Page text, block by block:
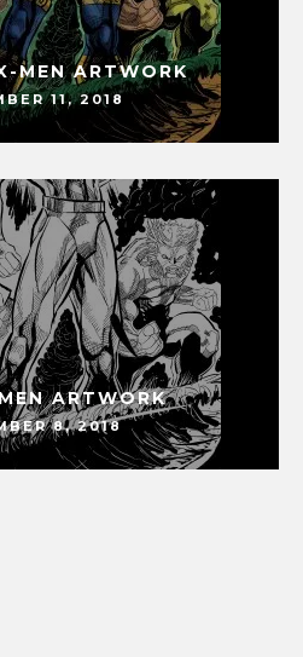
MEN ARTWORK
11, 2018
ARTWORK
8, 2018